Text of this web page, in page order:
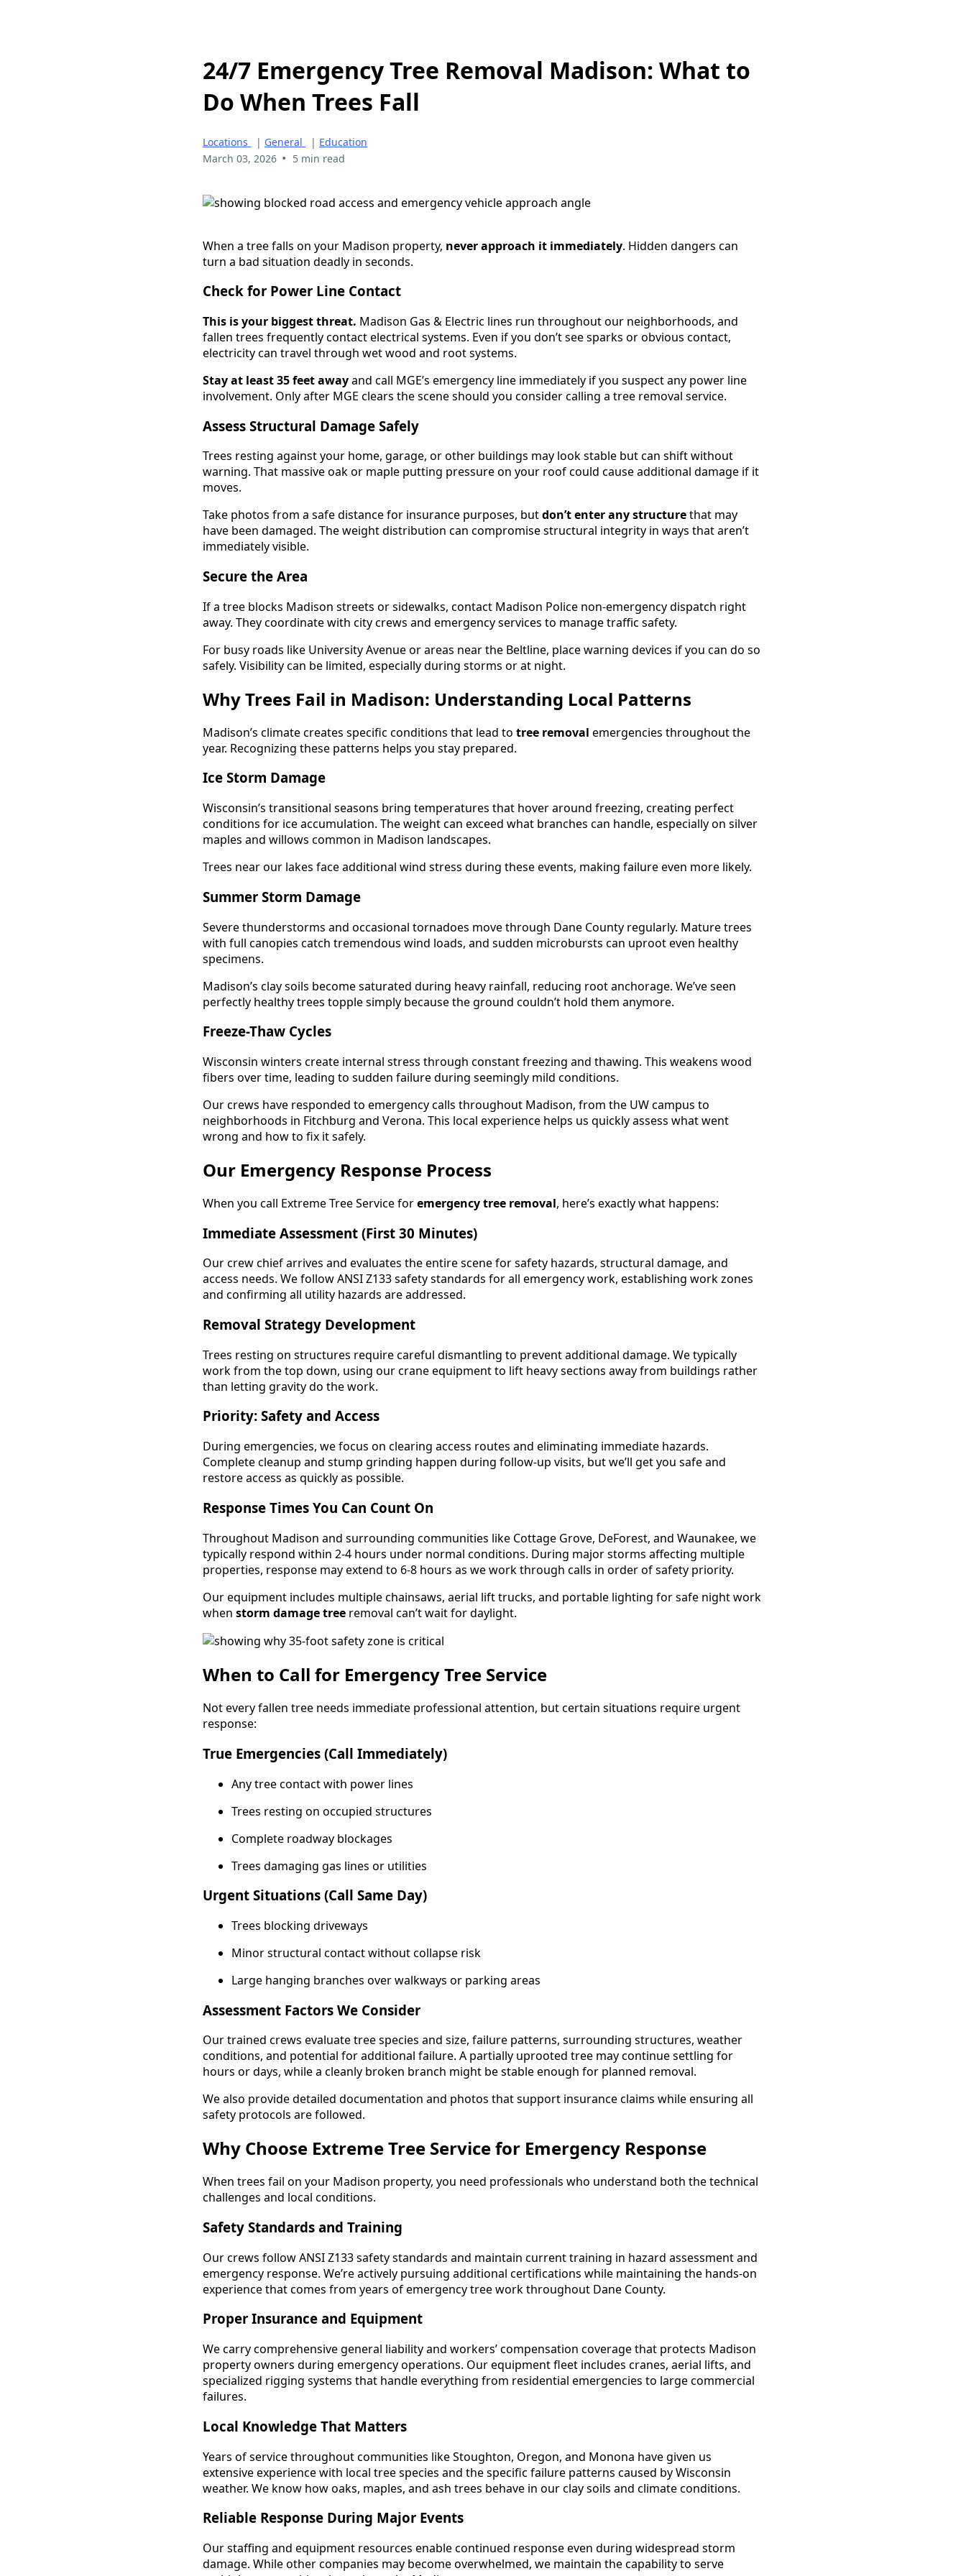
24/7 Emergency Tree Removal Madison: What to
Do When Trees Fall
Locations | General | Education
March 03, 2026 • 5 min read
When a tree falls on your Madison property, never approach it immediately. Hidden dangers can
turn a bad situation deadly in seconds.
Check for Power Line Contact
This is your biggest threat. Madison Gas & Electric lines run throughout our neighborhoods, and
fallen trees frequently contact electrical systems. Even if you don’t see sparks or obvious contact,
electricity can travel through wet wood and root systems.
Stay at least 35 feet awayand call MGE’s emergency line immediately if you suspect any power line
involvement. Only after MGE clears the scene should you consider calling a tree removal service.
Assess Structural Damage Safely
Trees resting against your home, garage, or other buildings may look stable but can shift without
warning. That massive oak or maple putting pressure on your roof could cause additional damage if it
moves.
Take photos from a safe distance for insurance purposes, butdon’t enter any structurethat may
have been damaged. The weight distribution can compromise structural integrity in ways that aren’t
immediately visible.
Secure the Area
If a tree blocks Madison streets or sidewalks, contact Madison Police non-emergency dispatch right
away. They coordinate with city crews and emergency services to manage traffic safety.
For busy roads like University Avenue or areas near the Beltline, place warning devices if you can do so
safely. Visibility can be limited, especially during storms or at night.
Why Trees Fail in Madison: Understanding Local Patterns
Madison’s climate creates specific conditions that lead to tree removal emergencies throughout the
year. Recognizing these patterns helps you stay prepared.
Ice Storm Damage
Wisconsin’s transitional seasons bring temperatures that hover around freezing, creating perfect
conditions for ice accumulation. The weight can exceed what branches can handle, especially on silver
maples and willows common in Madison landscapes.
Trees near our lakes face additional wind stress during these events, making failure even more likely.
Summer Storm Damage
Severe thunderstorms and occasional tornadoes move through Dane County regularly. Mature trees
with full canopies catch tremendous wind loads, and sudden microbursts can uproot even healthy
specimens.
Madison’s clay soils become saturated during heavy rainfall, reducing root anchorage. We’ve seen
perfectly healthy trees topple simply because the ground couldn’t hold them anymore.
Freeze-Thaw Cycles
Wisconsin winters create internal stress through constant freezing and thawing. This weakens wood
fibers over time, leading to sudden failure during seemingly mild conditions.
Our crews have responded to emergency calls throughout Madison, from the UW campus to
neighborhoods in Fitchburg and Verona. This local experience helps us quickly assess what went
wrong and how to fix it safely.
Our Emergency Response Process
When you call Extreme Tree Service foremergency tree removal, here’s exactly what happens:
Immediate Assessment (First 30 Minutes)
Our crew chief arrives and evaluates the entire scene for safety hazards, structural damage, and
access needs. We follow ANSI Z133 safety standards for all emergency work, establishing work zones
and confirming all utility hazards are addressed.
Removal Strategy Development
Trees resting on structures require careful dismantling to prevent additional damage. We typically
work from the top down, using our crane equipment to lift heavy sections away from buildings rather
than letting gravity do the work.
Priority: Safety and Access
During emergencies, we focus on clearing access routes and eliminating immediate hazards.
Complete cleanup and stump grinding happen during follow-up visits, but we’ll get you safe and
restore access as quickly as possible.
Response Times You Can Count On
Throughout Madison and surrounding communities like Cottage Grove, DeForest, and Waunakee, we
typically respond within 2-4 hours under normal conditions. During major storms affecting multiple
properties, response may extend to 6-8 hours as we work through calls in order of safety priority.
Our equipment includes multiple chainsaws, aerial lift trucks, and portable lighting for safe night work
when storm damage tree removal can’t wait for daylight.
When to Call for Emergency Tree Service
Not every fallen tree needs immediate professional attention, but certain situations require urgent
response:
True Emergencies (Call Immediately)
Any tree contact with power lines
Trees resting on occupied structures
Complete roadway blockages
Trees damaging gas lines or utilities
Urgent Situations (Call Same Day)
Trees blocking driveways
Minor structural contact without collapse risk
Large hanging branches over walkways or parking areas
Assessment Factors We Consider
Our trained crews evaluate tree species and size, failure patterns, surrounding structures, weather
conditions, and potential for additional failure. A partially uprooted tree may continue settling for
hours or days, while a cleanly broken branch might be stable enough for planned removal.
We also provide detailed documentation and photos that support insurance claims while ensuring all
safety protocols are followed.
Why Choose Extreme Tree Service for Emergency Response
When trees fail on your Madison property, you need professionals who understand both the technical
challenges and local conditions.
Safety Standards and Training
Our crews follow ANSI Z133 safety standards and maintain current training in hazard assessment and
emergency response. We’re actively pursuing additional certifications while maintaining the hands-on
experience that comes from years of emergency tree work throughout Dane County.
Proper Insurance and Equipment
We carry comprehensive general liability and workers’ compensation coverage that protects Madison
property owners during emergency operations. Our equipment fleet includes cranes, aerial lifts, and
specialized rigging systems that handle everything from residential emergencies to large commercial
failures.
Local Knowledge That Matters
Years of service throughout communities like Stoughton, Oregon, and Monona have given us
extensive experience with local tree species and the specific failure patterns caused by Wisconsin
weather. We know how oaks, maples, and ash trees behave in our clay soils and climate conditions.
Reliable Response During Major Events
Our staffing and equipment resources enable continued response even during widespread storm
damage. While other companies may become overwhelmed, we maintain the capability to serve